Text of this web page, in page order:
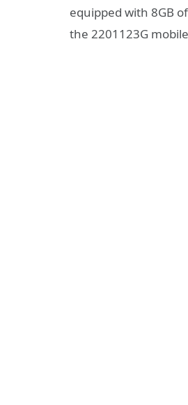
equipped with 8GB
the 2201123G